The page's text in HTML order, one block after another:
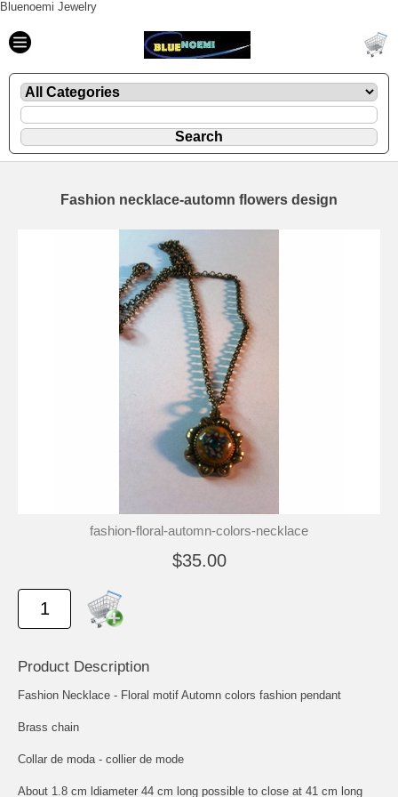
Bluenoemi Jewelry
Fashion necklace-automn flowers design
fashion-floral-automn-colors-necklace
$35.00
Product Description
Fashion Necklace - Floral motif Automn colors fashion pendant
Brass chain
Collar de moda - collier de mode
About 1.8 cm ldiameter 44 cm long possible to close at 41 cm long